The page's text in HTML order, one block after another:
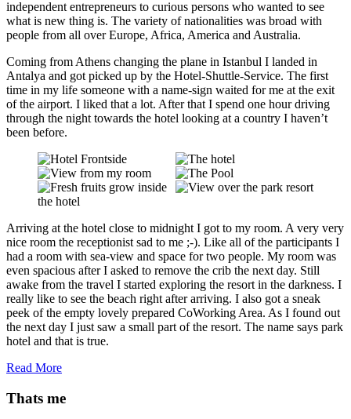
p
R
e
n
i
o
n
i
n
T
m
p
e
r
e
f
o
m
Y
o
u
T
u
b
e
independent entrepreneurs to curious persons who wanted to see
what is new thing is. The variety of nationalities was broad with
people from all over Europe, Africa, America and Australia.
Coming from Athens changing the plane in Istanbul I landed in
Antalya and got picked up by the Hotel-Shuttle-Service. The first
time in my life someone with a name-sign waited for me at the exit
of the airport. I liked that a lot. After that I spend one hour driving
through the night towards the hotel looking at a country I haven’t
been before.
Arriving at the hotel close to midnight I got to my room. A very very
nice room the receptionist sad to me ;-). Like all of the participants I
had a room with sea-view and space for two people. My room was
even spacious after I asked to remove the crib the next day. Still
awake from the travel I started exploring the resort in the darkness. I
really like to see the beach right after arriving. I also got a sneak
peek of the empty lovely prepared CoWorking Area. As I found out
the next day I just saw a small part of the resort. The name says park
hotel and that is true.
Read More
Thats me